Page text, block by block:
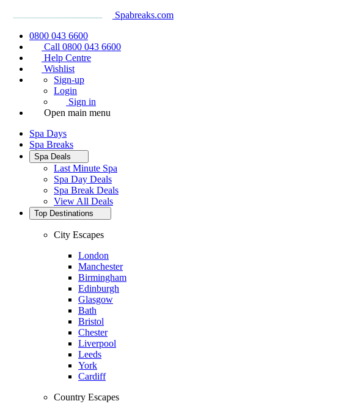
Spabreaks.com
0800 043 6600
Call 0800 043 6600
Help Centre
Wishlist
Sign-up
Login
Sign in
Open main menu
Spa Days
Spa Breaks
Spa Deals
Last Minute Spa
Spa Day Deals
Spa Break Deals
View All Deals
Top Destinations
City Escapes
London
Manchester
Birmingham
Edinburgh
Glasgow
Bath
Bristol
Chester
Liverpool
Leeds
York
Cardiff
Country Escapes